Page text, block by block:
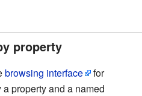
property
browsing interface
for
property and a named